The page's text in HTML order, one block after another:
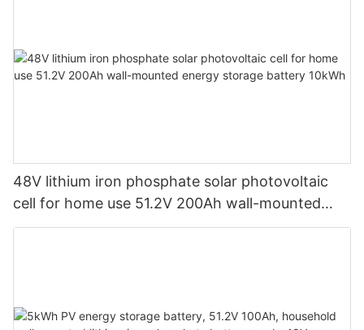
48V lithium iron phosphate solar photovoltaic
cell for home use 51.2V 200Ah wall-mounted
energy storage battery 10kWh